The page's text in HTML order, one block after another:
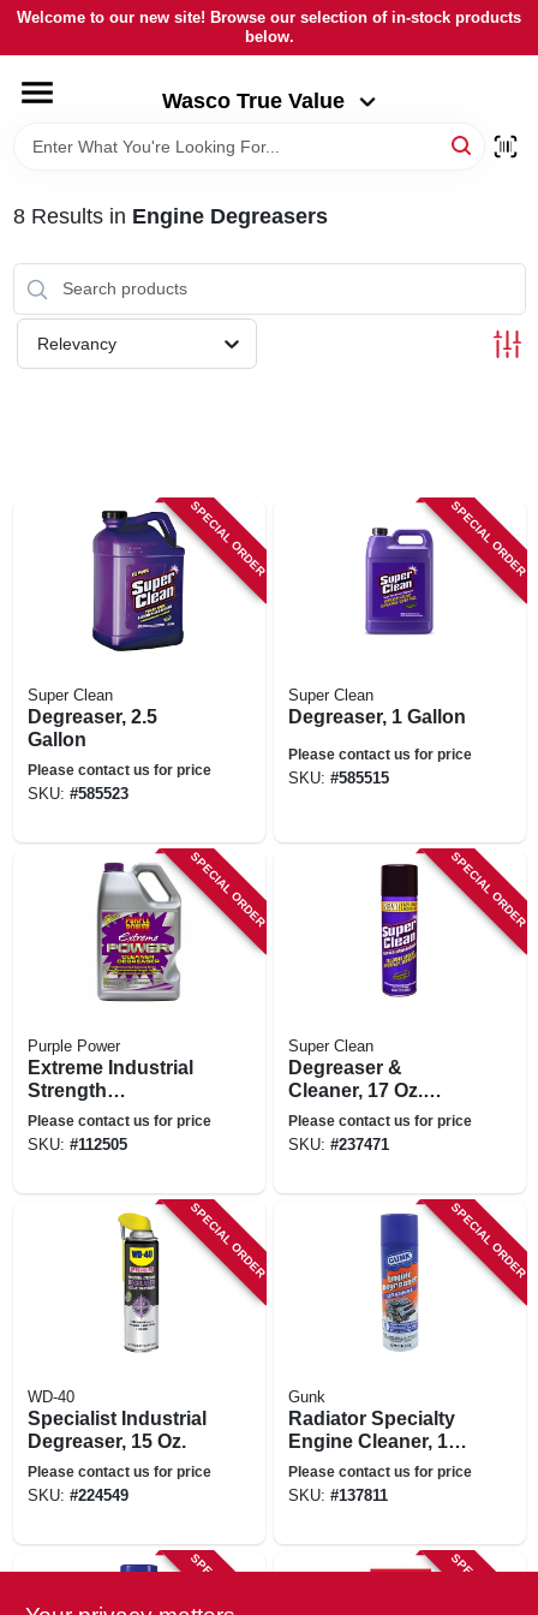
Skip
content
Welcome to our new site! Browse our selection of in-stock products
below.
Wasco True Value
HOME
DEPARTMENTS
8Results in Engine Degreasers
Relevancy
SPECIAL ORDER
Super Clean
Degreaser, 2.5
Gallon
Please contact us for price
SKU: #585523
SPECIAL ORDER
Super Clean
Degreaser, 1 Gallon
Please contact us for price
SKU: #585515
SPECIAL ORDER
Purple Power
Extreme Industrial
Strength
Cleaner/degreaser,
Gallon
Please contact us for price
SKU: #112505
SPECIAL ORDER
Super Clean
Degreaser &
Cleaner, 17 Oz.
Aerosol
Please contact us for price
SKU: #237471
SPECIAL ORDER
WD-40
Specialist Industrial
Degreaser, 15 Oz.
Please contact us for price
SKU: #224549
SPECIAL ORDER
Gunk
Radiator Specialty
Engine Cleaner, 15
Oz.
Please contact us for price
SKU: #137811
SPECIAL ORDER SPECIAL ORDER